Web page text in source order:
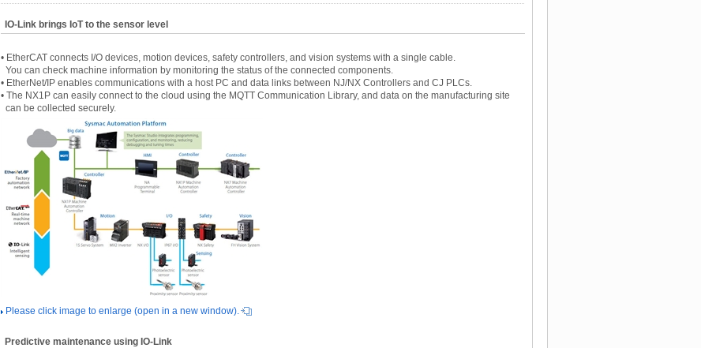
IO-Link brings IoT to the sensor level
• EtherCAT connects I/O devices, motion devices, safety controllers, and vision systems with a single cable.
You can check machine information by monitoring the status of the connected components.
• EtherNet/IP enables communications with a host PC and data links between NJ/NX Controllers and CJ PLCs.
• The NX1P can easily connect to the cloud using the MQTT Communication Library, and data on the manufacturing site
can be collected securely.
Please click image to enlarge (open in a new window).
Predictive maintenance using IO-Link